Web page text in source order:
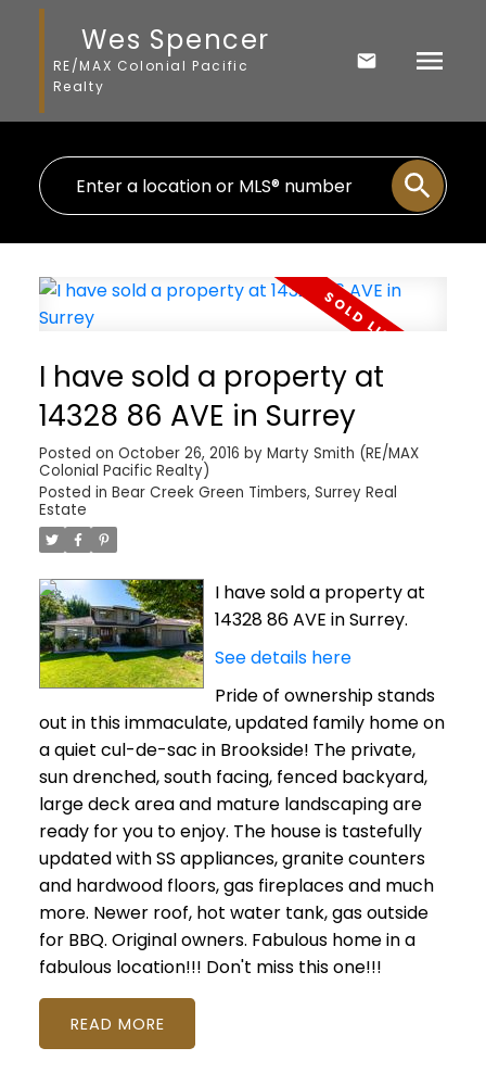
Wes Spencer
RE/MAX Colonial Pacific
Realty
I have sold a property at
14328 86 AVE in Surrey
Posted on October 26, 2016 by Marty Smith (RE/MAX
Colonial Pacific Realty)
Posted in Bear Creek Green Timbers, Surrey Real
Estate
I have sold a property at
14328 86 AVE in Surrey.
See details here
Pride of ownership stands
out in this immaculate, updated family home on
a quiet cul-de-sac in Brookside! The private,
sun drenched, south facing, fenced backyard,
large deck area and mature landscaping are
ready for you to enjoy. The house is tastefully
updated with SS appliances, granite counters
and hardwood floors, gas fireplaces and much
more. Newer roof, hot water tank, gas outside
for BBQ. Original owners. Fabulous home in a
fabulous location!!! Don't miss this one!!!
READ